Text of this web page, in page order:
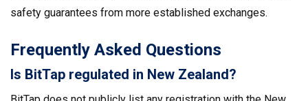
safety guarantees from more established exchanges.
Frequently Asked Questions
Is BitTap regulated in New Zealand?